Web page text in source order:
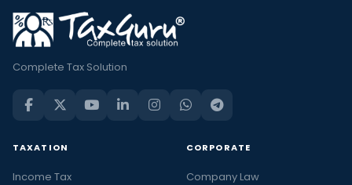
Complete Tax Solution
TAXATION
Income Tax
CORPORATE
Company Law